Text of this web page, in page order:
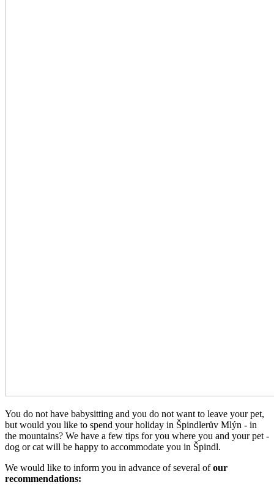
You do not have babysitting and you do not want to leave your pet,
but would you like to spend your holiday in Špindlerův Mlýn - in
the mountains? We have a few tips for you where you and your pet -
dog or cat will be happy to accommodate you in Špindl.
We would like to inform you in advance of several ofour
recommendations: